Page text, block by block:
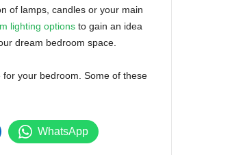
of lamps, candles or your main
lighting optionsto gain an idea
dream bedroom space.
your bedroom. Some of these
WhatsApp